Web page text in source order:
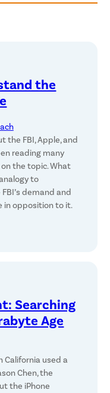
the
the FBI, Apple, and
reading many
the topic. What
to
demand and
in opposition to it.
Searching
Age
California used a
Chen, the
the iPhone